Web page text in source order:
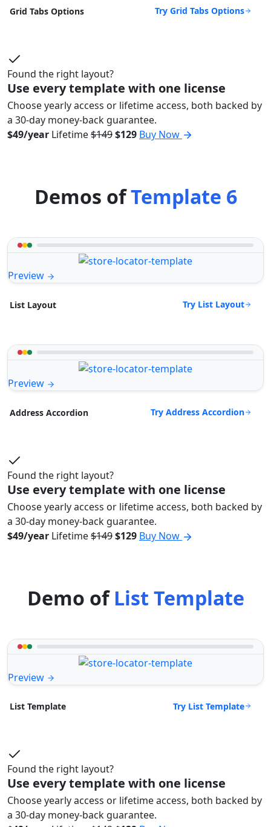
Grid Tabs Options Try Grid Tabs Options
Found the right layout?
Use every template with one license
Choose yearly access or lifetime access, both backed by
a 30-day money-back guarantee.
$49/year Lifetime$149$129 Buy Now
Demos ofTemplate 6
Preview
List Layout Try List Layout
Preview
Address Accordion Try Address Accordion
Found the right layout?
Use every template with one license
Choose yearly access or lifetime access, both backed by
a 30-day money-back guarantee.
$49/year Lifetime$149$129 Buy Now
Demo ofList Template
Preview
List Template Try List Template
Found the right layout?
Use every template with one license
Choose yearly access or lifetime access, both backed by
a 30-day money-back guarantee.